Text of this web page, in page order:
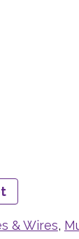
& Wires,